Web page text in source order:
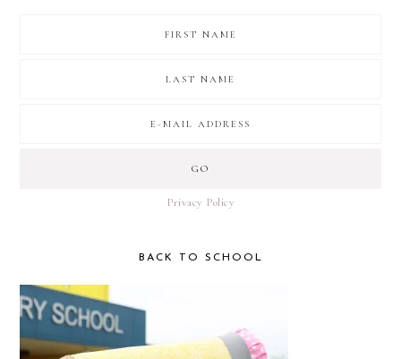
Privacy Policy
BACK TO SCHOOL